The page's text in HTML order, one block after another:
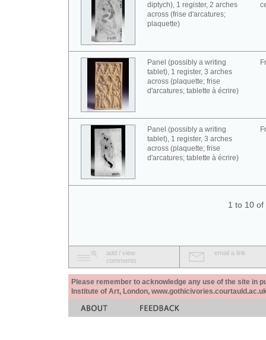
diptych), 1 register, 2 arches
across (frise d'arcatures;
plaquette)
Panel (possibly a writing
tablet), 1 register, 3 arches
across (plaquette; frise
d'arcatures; tablette à écrire)
Panel (possibly a writing
tablet), 1 register, 3 arches
across (plaquette; frise
d'arcatures; tablette à écrire)
1 to 10 of
add / view
comments
email a link
Please remember to acknowledge any use of the site in
Institute of Art, London,